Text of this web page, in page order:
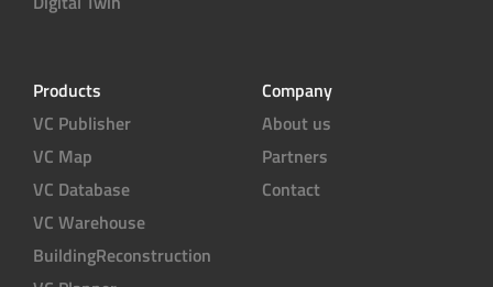
Products
VC Publisher
VC Map
VC Database
VC Warehouse
BuildingReconstruction
Company
About us
Partners
Contact